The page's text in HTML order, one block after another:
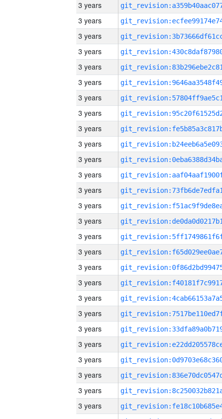
3 years
3 years
3 years
3 years
3 years
3 years
3 years
3 years
3 years
3 years
3 years
3 years
3 years
3 years
3 years
3 years
3 years
3 years
3 years
3 years
3 years
3 years
3 years
3 years
3 years
3 years
3 years